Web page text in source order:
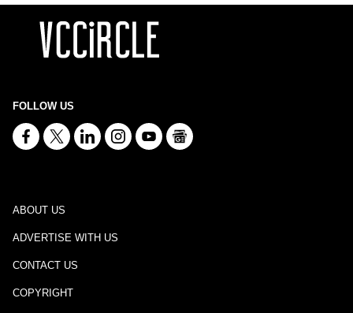
FOLLOW US
ABOUT US
ADVERTISE WITH US
CONTACT US
COPYRIGHT